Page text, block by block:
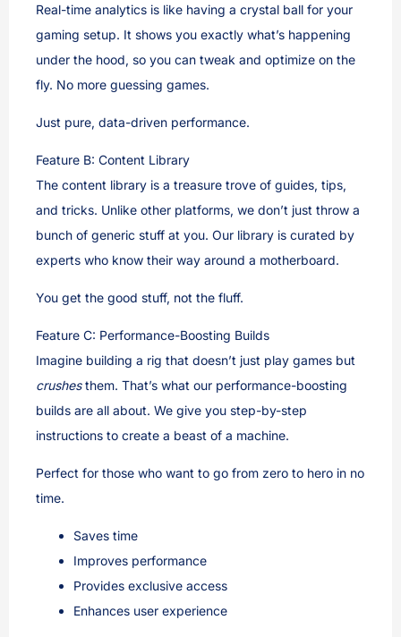
Real-time analytics is like having a crystal ball for your
gaming setup. It shows you exactly what’s happening
under the hood, so you can tweak and optimize on the
fly. No more guessing games.
Just pure, data-driven performance.
Feature B: Content Library
The content library is a treasure trove of guides, tips,
and tricks. Unlike other platforms, we don’t just throw a
bunch of generic stuff at you. Our library is curated by
experts who know their way around a motherboard.
You get the good stuff, not the fluff.
Feature C: Performance-Boosting Builds
Imagine building a rig that doesn’t just play games but
crushesthem. That’s what our performance-boosting
builds are all about. We give you step-by-step
instructions to create a beast of a machine.
Perfect for those who want to go from zero to hero in no
time.
Saves time
Improves performance
Provides exclusive access
Enhances user experience